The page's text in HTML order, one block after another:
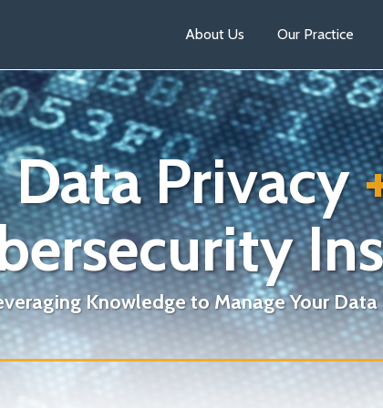
About Us Our Practice
Data Privacy
Knowledge to Manage Your Data